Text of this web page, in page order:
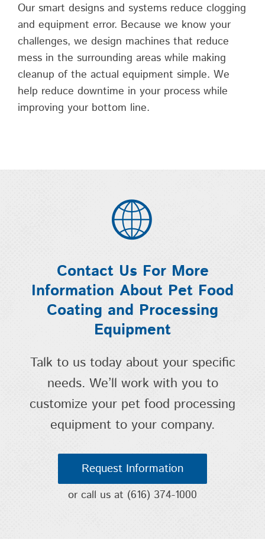
Our smart designs and systems reduce clogging
and equipment error. Because we know your
challenges, we design machines that reduce
mess in the surrounding areas while making
cleanup of the actual equipment simple. We
help reduce downtime in your process while
improving your bottom line.
Contact Us For More
Information About Pet Food
Coating and Processing
Equipment
Talk to us today about your specific
needs. We’ll work with you to
customize your pet food processing
equipment to your company.
Request Information
or call us at (616) 374-1000